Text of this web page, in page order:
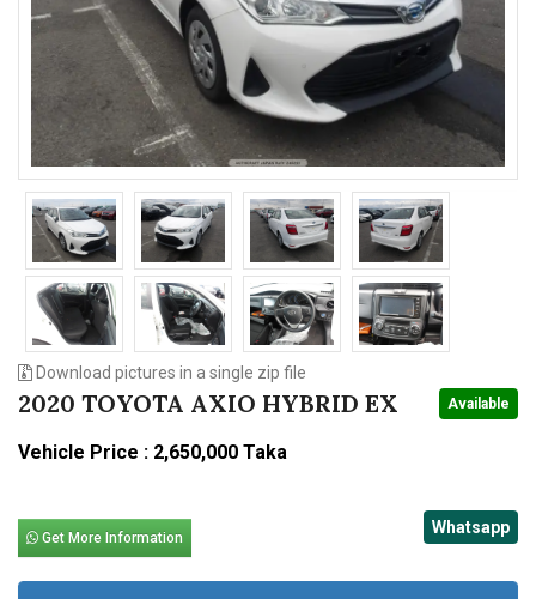
Download pictures in a single zip file
2020 TOYOTA AXIO HYBRID EX Available
Vehicle Price : 2,650,000 Taka
Get More Information
Whatsapp